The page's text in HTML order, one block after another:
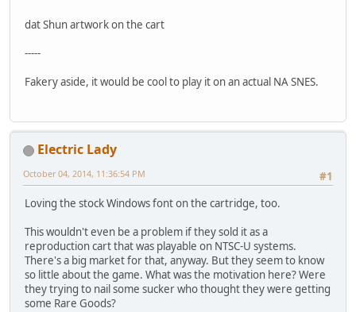
dat Shun artwork on the cart
-----
Fakery aside, it would be cool to play it on an actual NA SNES.
Electric Lady
#1
October 04, 2014, 11:36:54 PM
Loving the stock Windows font on the cartridge, too.
This wouldn't even be a problem if they sold it as a
reproduction cart that was playable on NTSC-U systems.
There's a big market for that, anyway. But they seem to know
so little about the game. What was the motivation here? Were
they trying to nail some sucker who thought they were getting
some Rare Goods?